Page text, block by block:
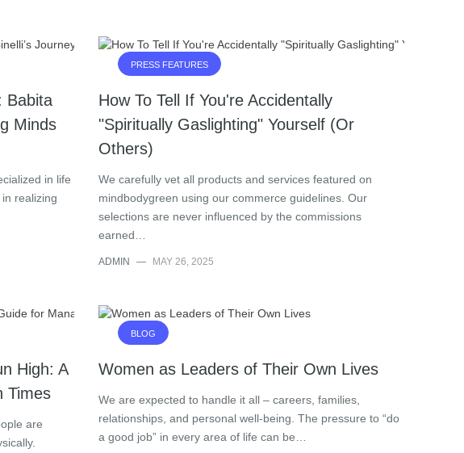
Babita
Minds
in life
realizing
PRESS FEATURES
How To Tell If You're Accidentally
"Spiritually Gaslighting" Yourself (Or
Others)
We carefully vet all products and services featured on
mindbodygreen using our commerce guidelines. Our
selections are never influenced by the commissions
earned…
ADMIN — MAY 26, 2025
High: A
Times
are
BLOG
Women as Leaders of Their Own Lives
We are expected to handle it all – careers, families,
relationships, and personal well-being. The pressure to “do
a good job” in every area of life can be…